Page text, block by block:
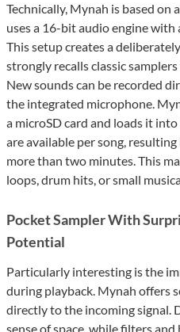
Technically, Mynah is based on
uses a 16-bit audio engine
This setup creates a
strongly recalls classic
New sounds can be recorded
the integrated microphone.
a microSD card and loads it
are available per song,
more than two minutes. This
loops, drum hits, or small
Pocket Sampler With
Potential
Particularly interesting is the
during playback. Mynah offers
directly to the incoming signal.
sense of space, while filters